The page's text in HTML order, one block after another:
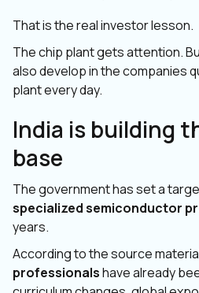
That is the real investor lesson.
The chip plant gets attention.
also develop in the companies
plant every day.
India is building
base
The government has set a
specialized semiconductor
years.
According to the source
professionalshave already